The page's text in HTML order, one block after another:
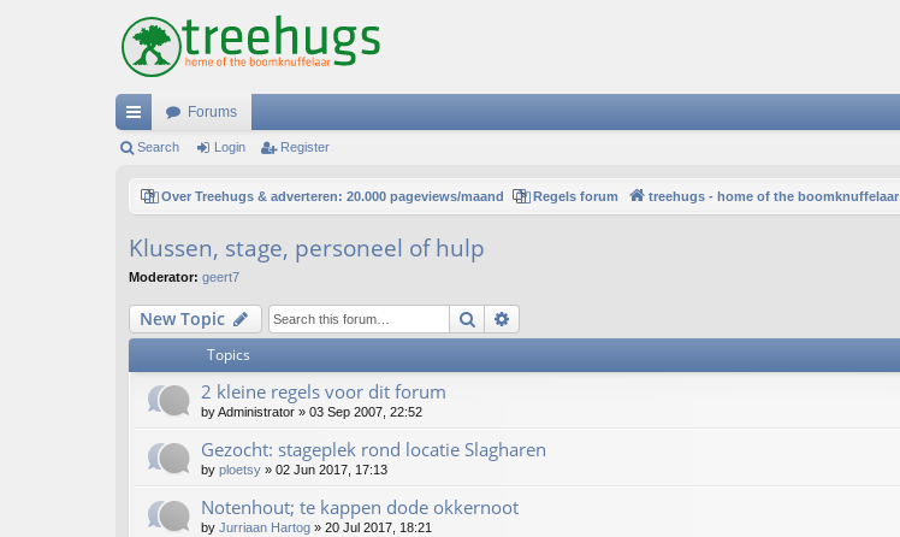
ui
ks
Forums
Search Login Register
Over Treehugs & adverteren: 20.000 pageviews/maand Regels forum treehugs - home of the boomknuffelaar
Klussen, stage, personeel of hulp
Moderator: geert7
New Topic Search
Topics
2 kleine regels voor dit forum
byAdministrator » 03 Sep 2007, 22:52
Gezocht: stageplek rond locatie Slagharen
by ploetsy » 02 Jun 2017, 17:13
Notenhout; te kappen dode okkernoot
by Jurriaan Hartog » 20 Jul 2017, 18:21